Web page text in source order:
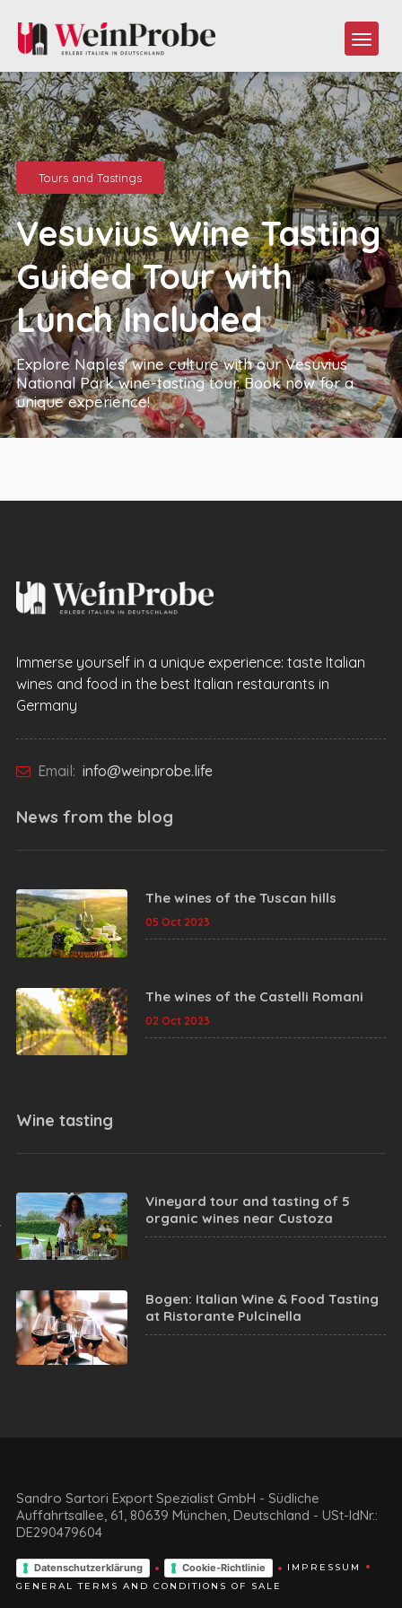
Tours and Tastings
Vesuvius Wine Tasting
Guided Tour with
Lunch Included
Explore Naples' wine culture with our Vesuvius
National Park wine-tasting tour. Book now for a
unique experience!
Immerse yourself in a unique experience: taste Italian
wines and food in the best Italian restaurants in
Germany
Email: info@weinprobe.life
News from the blog
The wines of the Tuscan hills
05 Oct 2023
The wines of the Castelli Romani
02 Oct 2023
Wine tasting
Vineyard tour and tasting of 5
organic wines near Custoza
Bogen: Italian Wine & Food Tasting
at Ristorante Pulcinella
Sandro Sartori Export Spezialist GmbH - Südliche
Auffahrtsallee, 61, 80639 München, Deutschland - USt-IdNr.:
DE290479604
Datenschutzerklärung Cookie-Richtlinie
IMPRESSUM
GENERAL TERMS AND CONDITIONS OF SALE